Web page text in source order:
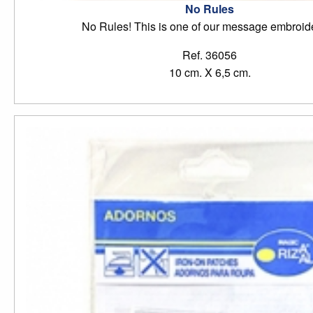
No Rules
No Rules! This is one of our message
Ref. 36056
10 cm. X 6,5 cm.